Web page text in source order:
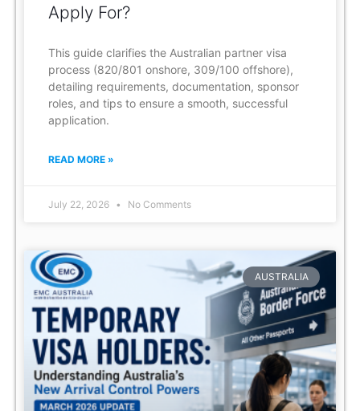
Apply For?
This guide clarifies the Australian partner visa
process (820/801 onshore, 309/100 offshore),
detailing requirements, documentation, sponsor
roles, and tips to ensure a smooth, successful
application.
READ MORE »
July 22, 2026 No Comments
AUSTRALIA